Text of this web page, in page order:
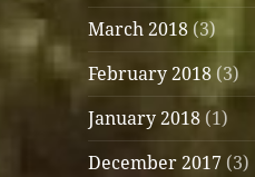
March 2018 (3)
February 2018 (3)
January 2018 (1)
December 2017 (3)